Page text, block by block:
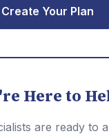
Create Your Plan
Here to
are ready to